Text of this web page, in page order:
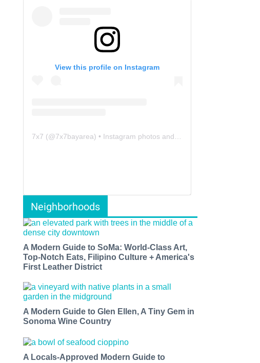
View this profile on Instagram
7x7 (@7x7bayarea) • Instagram photos and videos
Neighborhoods
A Modern Guide to SoMa: World-Class Art,
Top-Notch Eats, Filipino Culture + America's
First Leather District
A Modern Guide to Glen Ellen, A Tiny Gem in
Sonoma Wine Country
A Locals-Approved Modern Guide to